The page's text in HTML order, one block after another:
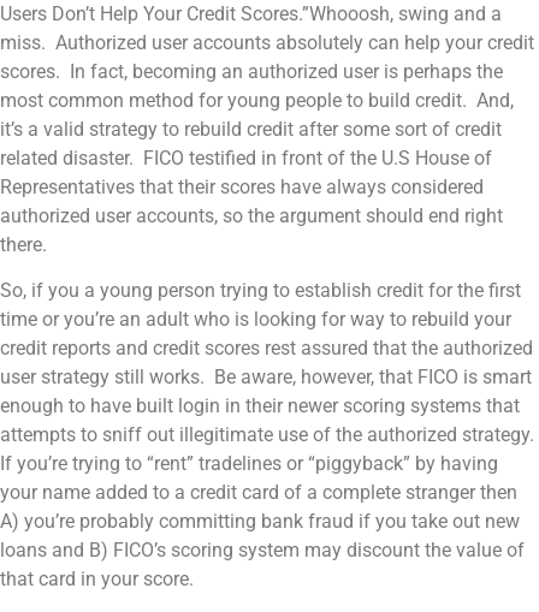
Users Don’t Help Your Credit Scores.”Whooosh, swing and a
miss. Authorized user accounts absolutely can help your credit
scores. In fact, becoming an authorized user is perhaps the
most common method for young people to build credit. And,
it’s a valid strategy to rebuild credit after some sort of credit
related disaster. FICO testified in front of the U.S House of
Representatives that their scores have always considered
authorized user accounts, so the argument should end right
there.
So, if you a young person trying to establish credit for the first
time or you’re an adult who is looking for way to rebuild your
credit reports and credit scores rest assured that the authorized
user strategy still works. Be aware, however, that FICO is smart
enough to have built login in their newer scoring systems that
attempts to sniff out illegitimate use of the authorized strategy.
If you’re trying to “rent” tradelines or “piggyback” by having
your name added to a credit card of a complete stranger then
A) you’re probably committing bank fraud if you take out new
loans and B) FICO’s scoring system may discount the value of
that card in your score.